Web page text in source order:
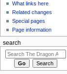
What links here
Related changes
Special pages
Page information
search